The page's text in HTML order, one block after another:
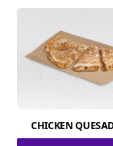
CHICKEN